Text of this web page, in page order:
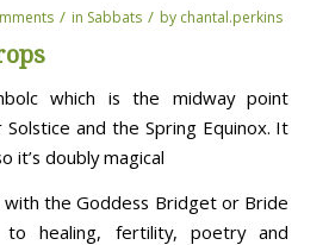
/ in Sabbats / by chantal.perkins
which is the midway point
and the Spring Equinox. It
it’s doubly magical
with the Goddess Bridget or Bride
healing, fertility, poetry and